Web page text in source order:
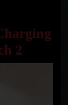
2